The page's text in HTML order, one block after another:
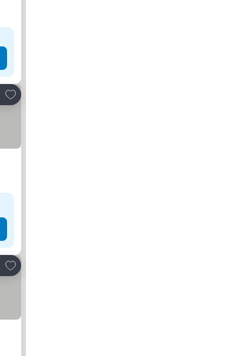
Add to favorites
Add to favorites